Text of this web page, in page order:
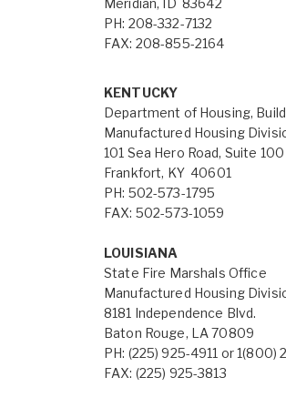
Meridian, ID 83642
PH: 208-332-7132
FAX: 208-855-2164
KENTUCKY
Department of Housing,
Manufactured Housing
101 Sea Hero Road, Suite 100
Frankfort, KY 40601
PH: 502-573-1795
FAX: 502-573-1059
LOUISIANA
State Fire Marshals Office
Manufactured Housing
8181 Independence Blvd.
Baton Rouge, LA 70809
PH: (225) 925-4911 or 1(800)
FAX: (225) 925-3813